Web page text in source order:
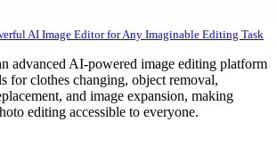
AI Image Editor for Any Imaginable Editing Task
advanced AI-powered image editing platform
for clothes changing, object removal,
and image expansion, making
editing accessible to everyone.